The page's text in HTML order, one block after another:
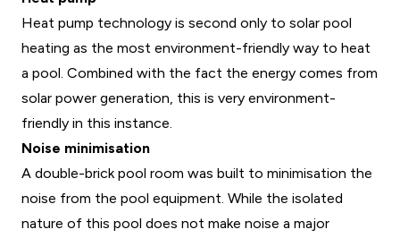
Heat pump technology is second only to solar pool
heating as the most environment-friendly way to heat
a pool. Combined with the fact the energy comes from
solar power generation, this is very environment-
friendly in this instance.
Noise minimisation
A double-brick pool room was built to minimisation the
noise from the pool equipment. While the isolated
nature of this pool does not make noise a major